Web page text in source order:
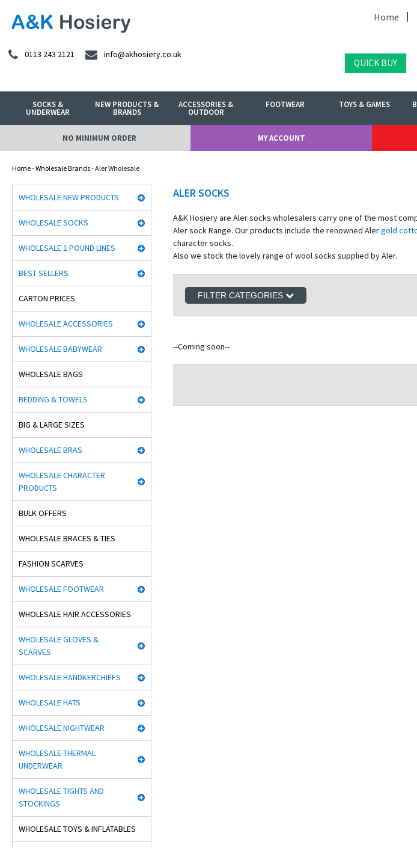
Home
0113 243 2121 info@akhosiery.co.uk
QUICK BUY
SOCKS &
UNDERWEAR
NEW PRODUCTS &
BRANDS
ACCESSORIES &
OUTDOOR
FOOTWEAR TOYS & GAMES
NO MINIMUM ORDER MY ACCOUNT
Home-Wholesale Brands- Aler Wholesale
WHOLESALE NEW PRODUCTS
WHOLESALE SOCKS
WHOLESALE 1 POUND LINES
BEST SELLERS
CARTON PRICES
WHOLESALE ACCESSORIES
WHOLESALE BABYWEAR
WHOLESALE BAGS
BEDDING & TOWELS
BIG & LARGE SIZES
WHOLESALE BRAS
WHOLESALE CHARACTER
PRODUCTS
BULK OFFERS
WHOLESALE BRACES & TIES
FASHION SCARVES
WHOLESALE FOOTWEAR
WHOLESALE HAIR ACCESSORIES
WHOLESALE GLOVES &
SCARVES
WHOLESALE HANDKERCHIEFS
WHOLESALE HATS
WHOLESALE NIGHTWEAR
WHOLESALE THERMAL
UNDERWEAR
WHOLESALE TIGHTS AND
STOCKINGS
WHOLESALE TOYS & INFLATABLES
ALER SOCKS
A&K Hosiery are Aler socks wholesalers carry one of the most
Aler sock Range. Our products include the renowned Alergold
character socks.
Also we stock the lovely range of wool socks supplied by Aler.
FILTER CATEGORIES
--Coming soon--